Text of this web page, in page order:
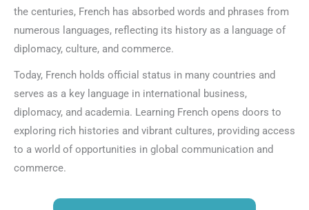
the centuries, French has absorbed words and phrases from
numerous languages, reflecting its history as a language of
diplomacy, culture, and commerce.
Today, French holds official status in many countries and
serves as a key language in international business,
diplomacy, and academia. Learning French opens doors to
exploring rich histories and vibrant cultures, providing access
to a world of opportunities in global communication and
commerce.